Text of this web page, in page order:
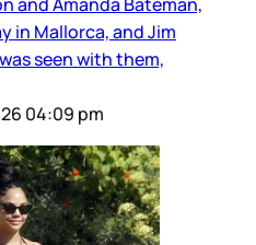
in Mallorca, and Jim
seen with them,
04:09 pm